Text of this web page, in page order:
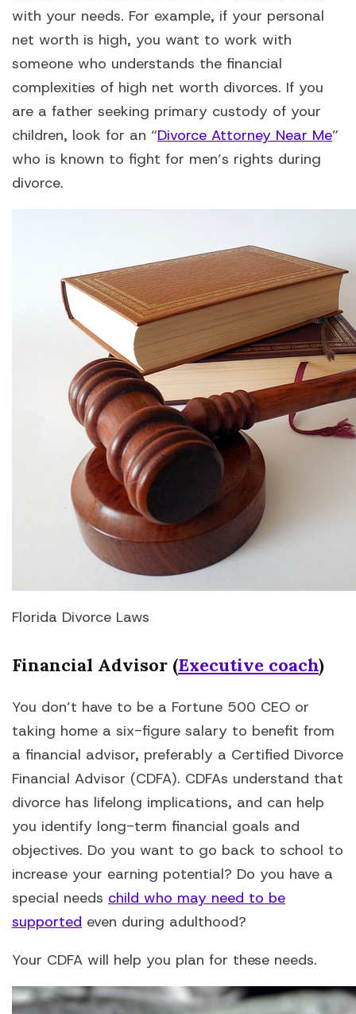
with your needs. For example, if your personal
net worth is high, you want to work with
someone who understands the financial
complexities of high net worth divorces. If you
are a father seeking primary custody of your
children, look for an “Divorce Attorney Near Me”
who is known to fight for men’s rights during
divorce.
Florida Divorce Laws
Financial Advisor (Executive coach)
You don’t have to be a Fortune 500 CEO or
taking home a six-figure salary to benefit from
a financial advisor, preferably a Certified Divorce
Financial Advisor (CDFA). CDFAs understand that
divorce has lifelong implications, and can help
you identify long-term financial goals and
objectives. Do you want to go back to school to
increase your earning potential? Do you have a
special needs child who may need to be
supported even during adulthood?
Your CDFA will help you plan for these needs.